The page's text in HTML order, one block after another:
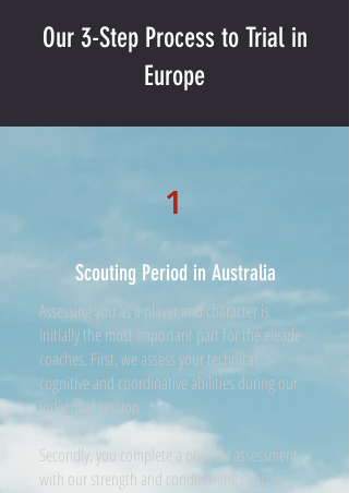
Our 3-Step Process to Trial in
Europe
1
Scouting Period in Australia
Assessing you as a player and character is
initially the most important part for the eleade
coaches. First, we assess your technical,
cognitive and coordinative abilities during our
individual session.
Secondly, you complete a physical assessment
with our strength and conditioning coaches